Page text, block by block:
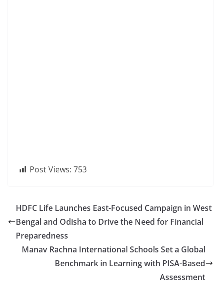
Post Views: 753
HDFC Life Launches East-Focused Campaign in West
Bengal and Odisha to Drive the Need for Financial
Preparedness
Manav Rachna International Schools Set a Global
Benchmark in Learning with PISA-Based
Assessment